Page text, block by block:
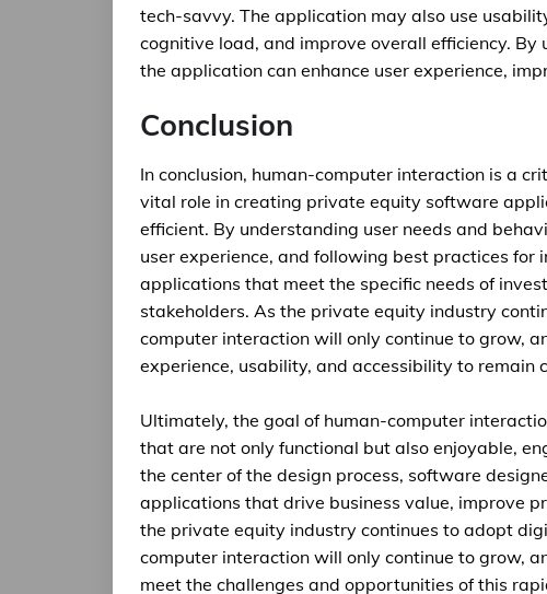
tech-savvy. The application may also use
cognitive load, and improve overall efficiency.
the application can enhance user experience,
Conclusion
In conclusion, human-computer interaction is a
vital role in creating private equity software
efficient. By understanding user needs and
user experience, and following best practices
applications that meet the specific needs of
stakeholders. As the private equity industry
computer interaction will only continue to grow,
experience, usability, and accessibility to remain
Ultimately, the goal of human-computer
that are not only functional but also enjoyable,
the center of the design process, software
applications that drive business value, improve
the private equity industry continues to adopt
computer interaction will only continue to grow,
meet the challenges and opportunities of this